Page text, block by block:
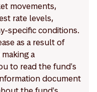
movements,
rate levels,
specific conditions.
as a result of
a
to read the fund's
document